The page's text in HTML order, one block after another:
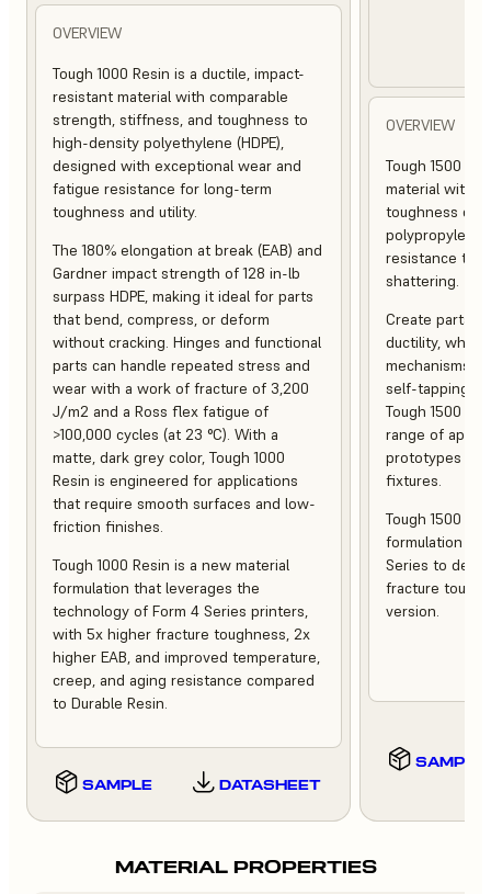
OVERVIEW
Tough 1000 Resin is a ductile, impact-
resistant material with comparable
strength, stiffness, and toughness to
high-density polyethylene (HDPE),
designed with exceptional wear and
fatigue resistance for long-term
toughness and utility.
The 180% elongation at break (EAB) and
Gardner impact strength of 128 in-lb
surpass HDPE, making it ideal for parts
that bend, compress, or deform
without cracking. Hinges and functional
parts can handle repeated stress and
wear with a work of fracture of 3,200
J/m2 and a Ross flex fatigue of
>100,000 cycles (at 23 °C). With a
matte, dark grey color, Tough 1000
Resin is engineered for applications
that require smooth surfaces and low-
friction finishes.
Tough 1000 Resin is a new material
formulation that leverages the
technology of Form 4 Series printers,
with 5x higher fracture toughness, 2x
higher EAB, and improved temperature,
creep, and aging resistance compared
to Durable Resin.
SAMPLE DATASHEET
OVERVIEW
Tough 1500
material with
toughness
polypropylene
resistance to
shattering.
Create parts
ductility,
mechanisms
self-tapping
Tough 1500
range of
prototypes to
fixtures.
Tough 1500
formulation
Series to
fracture
version.
SAMPLE
MATERIAL PROPERTIES